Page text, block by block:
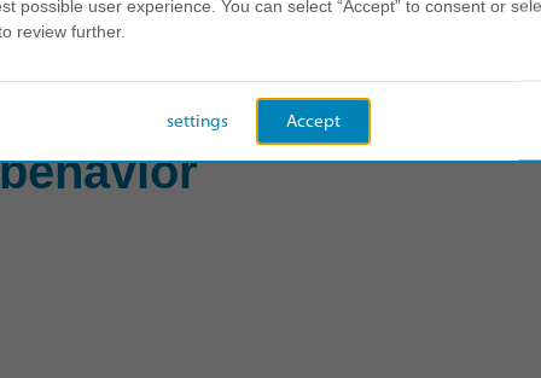
dimension, the program offered modular
a personalized pathway to leadership
possible user experience. You can select “Accept” to consent or
review further.
Accept
settings